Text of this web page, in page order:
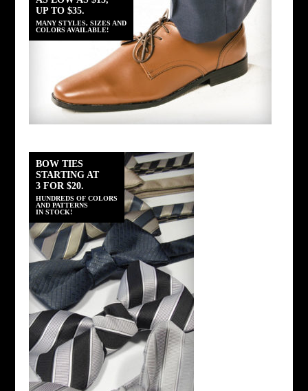
UP TO $35.
MANY STYLES, SIZES AND
COLORS AVAILABLE!
BOW TIES
STARTING AT
3 FOR $20.
HUNDREDS OF COLORS
AND PATTERNS
IN STOCK!